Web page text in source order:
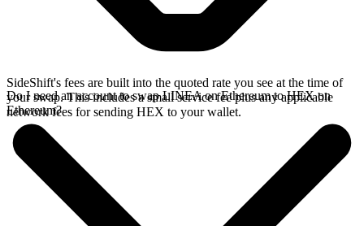
SideShift's fees are built into the quoted rate you see at the time of
your swap. This includes a small service fee plus any applicable
network fees for sending HEX to your wallet.
Do I need an account to swap LINEA on Ethereum to HEX on
Ethereum?